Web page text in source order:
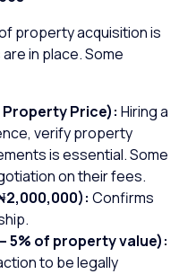
property acquisition is
in place. Some
Property Price): Hiring a
verify property
is essential. Some
on their fees.
Confirms
5% of property value):
to be legally